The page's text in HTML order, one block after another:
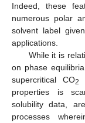
Indeed, these
numerous polar
solvent label
applications.
While it is
on phase
supercritical CO2
properties is
solubility data,
processes